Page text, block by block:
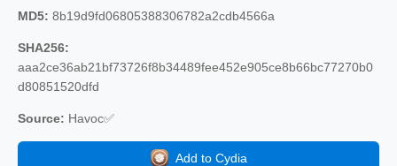
MD5: 8b19d9fd06805388306782a2cdb4566a
SHA256:
aaa2ce36ab21bf73726f8b34489fee452e905ce8b66bc77270b0
d80851520dfd
Source: Havoc✅
Add to Cydia